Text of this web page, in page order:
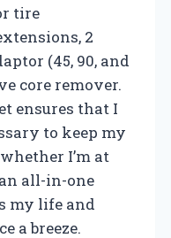
tire
2
(45, 90, and
core remover.
ensures that I
to keep my
I’m at
all-in-one
my life and
a breeze.